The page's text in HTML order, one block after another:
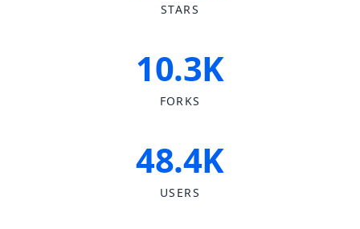
STARS
10.3K
FORKS
48.4K
USERS